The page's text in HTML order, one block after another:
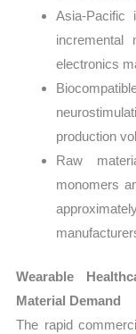
Asia-Pacific
incremental
electronics
production
Raw
monomers
Wearable
Material Demand
The rapid